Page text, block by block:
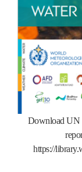
Download UN
https://